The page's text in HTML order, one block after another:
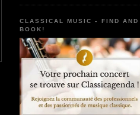
CLASSICAL MUSIC - FIND AND
BOOK!